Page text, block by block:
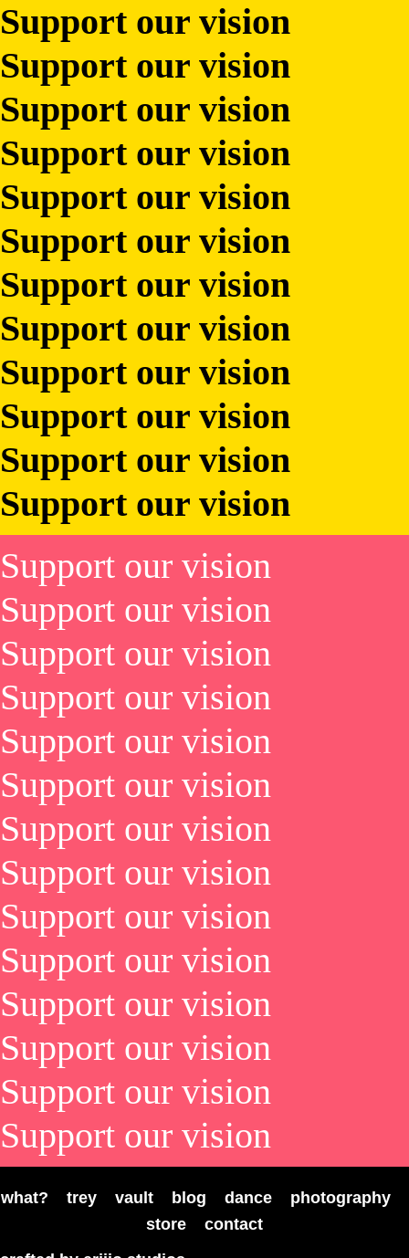
Support our vision
Support our vision
Support our vision
Support our vision
Support our vision
Support our vision
Support our vision
Support our vision
Support our vision
Support our vision
Support our vision
Support our vision
Support our vision
Support our vision
Support our vision
Support our vision
Support our vision
Support our vision
Support our vision
Support our vision
Support our vision
Support our vision
Support our vision
Support our vision
Support our vision
Support our vision
what? trey vault blog dance
photography
store
contact